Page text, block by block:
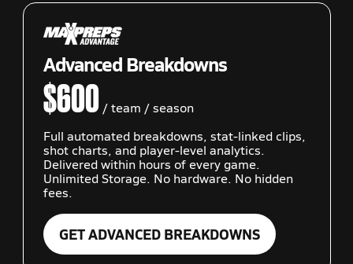
Advanced Breakdowns
$600 / team / season
Full automated breakdowns, stat-linked clips,
shot charts, and player-level analytics.
Delivered within hours of every game.
Unlimited Storage. No hardware. No hidden
fees.
GET ADVANCED BREAKDOWNS